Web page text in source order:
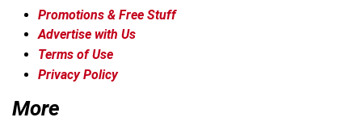
Promotions & Free Stuff
Advertise with Us
Terms of Use
Privacy Policy
More